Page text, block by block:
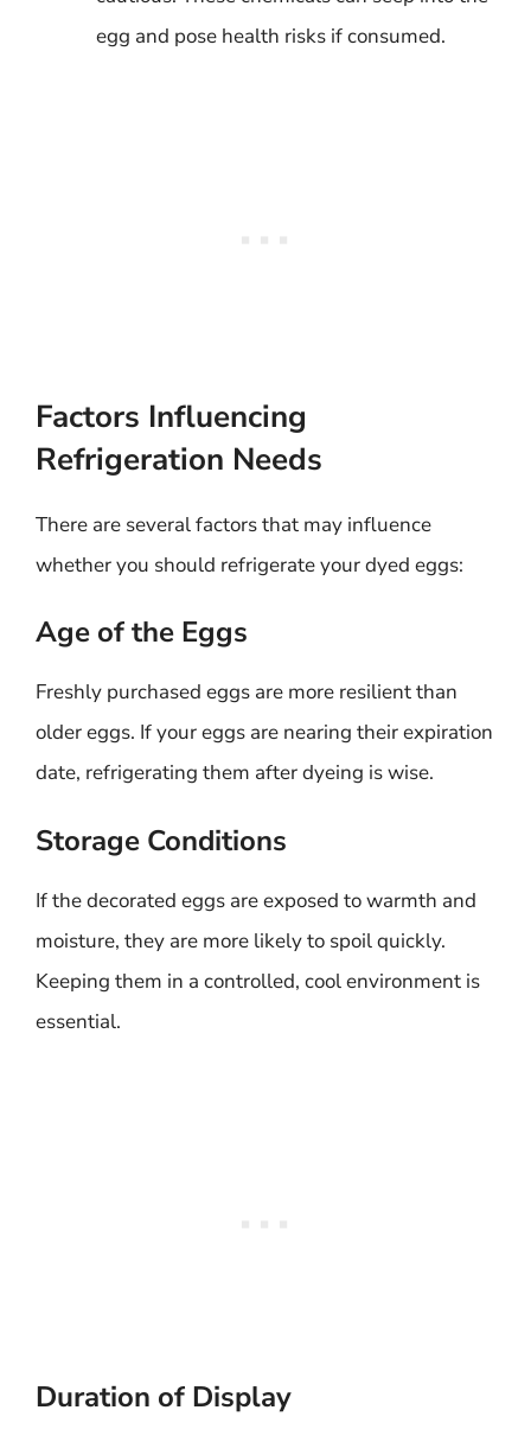
egg and pose health risks if consumed.
Factors Influencing
Refrigeration Needs
There are several factors that may influence
whether you should refrigerate your dyed eggs:
Age of the Eggs
Freshly purchased eggs are more resilient than
older eggs. If your eggs are nearing their expiration
date, refrigerating them after dyeing is wise.
Storage Conditions
If the decorated eggs are exposed to warmth and
moisture, they are more likely to spoil quickly.
Keeping them in a controlled, cool environment is
essential.
Duration of Display